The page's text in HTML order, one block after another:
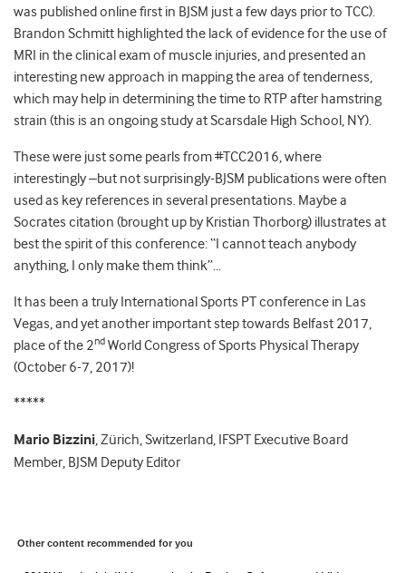
was published online first in BJSM just a few days prior to TCC).
Brandon Schmitt highlighted the lack of evidence for the use of
MRI in the clinical exam of muscle injuries, and presented an
interesting new approach in mapping the area of tenderness,
which may help in determining the time to RTP after hamstring
strain (this is an ongoing study at Scarsdale High School, NY).
These were just some pearls from #TCC2016, where
interestingly –but not surprisingly-BJSM publications were often
used as key references in several presentations. Maybe a
Socrates citation (brought up by Kristian Thorborg) illustrates at
best the spirit of this conference: “I cannot teach anybody
anything, I only make them think”…
It has been a truly International Sports PT conference in Las
Vegas, and yet another important step towards Belfast 2017,
place of the 2nd World Congress of Sports Physical Therapy
(October 6-7, 2017)!
*****
Mario Bizzini, Zürich, Switzerland, IFSPT Executive Board
Member, BJSM Deputy Editor
Other content recommended for you